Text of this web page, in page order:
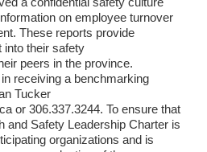
on employee turnover
These reports provide
into their safety
peers in the province.
receiving a benchmarking
Tucker
or 306.337.3244. To ensure that
and Safety Leadership Charter is
organizations and is